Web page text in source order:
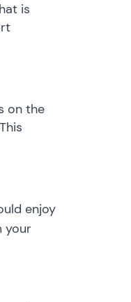
is
on the
enjoy
your